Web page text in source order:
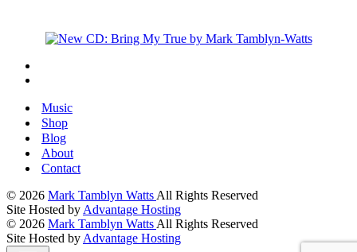
Music
Shop
Blog
About
Contact
© 2026 Mark Tamblyn Watts All Rights Reserved
Site Hosted by Advantage Hosting
© 2026 Mark Tamblyn Watts All Rights Reserved
Site Hosted by Advantage Hosting